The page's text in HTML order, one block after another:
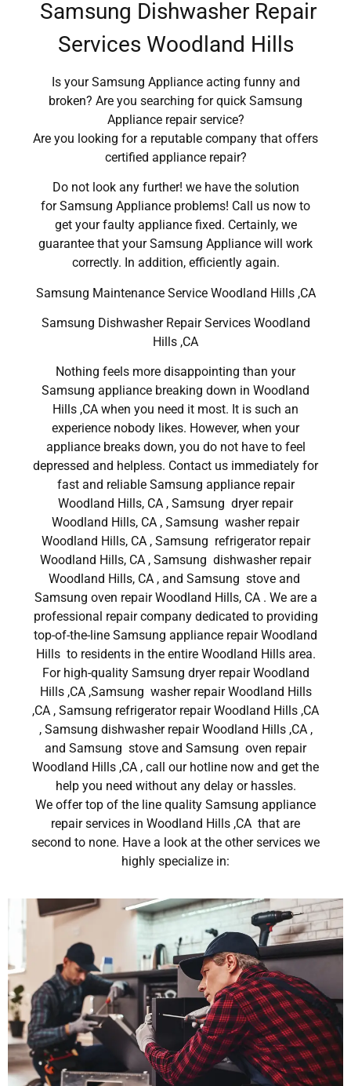
Samsung Dishwasher Repair
Services Woodland Hills
Is your Samsung Appliance acting funny and
broken? Are you searching for quick Samsung
Appliance repair service?
Are you looking for a reputable company that offers
certified appliance repair?
Do not look any further! we have the solution
for Samsung Appliance problems! Call us now to
get your faulty appliance fixed. Certainly, we
guarantee that your Samsung Appliance will work
correctly. In addition, efficiently again.
Samsung Maintenance Service Woodland Hills ,CA
Samsung Dishwasher Repair Services Woodland
Hills ,CA
Nothing feels more disappointing than your
Samsung appliance breaking down in Woodland
Hills ,CA when you need it most. It is such an
experience nobody likes. However, when your
appliance breaks down, you do not have to feel
depressed and helpless. Contact us immediately for
fast and reliable Samsung appliance repair
Woodland Hills, CA , Samsung dryer repair
Woodland Hills, CA , Samsung washer repair
Woodland Hills, CA , Samsung refrigerator repair
Woodland Hills, CA , Samsung dishwasher repair
Woodland Hills, CA , and Samsung stove and
Samsung oven repair Woodland Hills, CA . We are a
professional repair company dedicated to providing
top-of-the-line Samsung appliance repair Woodland
Hills to residents in the entire Woodland Hills area.
For high-quality Samsung dryer repair Woodland
Hills ,CA ,Samsung washer repair Woodland Hills
,CA , Samsung refrigerator repair Woodland Hills ,CA
, Samsung dishwasher repair Woodland Hills ,CA ,
and Samsung stove and Samsung oven repair
Woodland Hills ,CA , call our hotline now and get the
help you need without any delay or hassles.
We offer top of the line quality Samsung appliance
repair services in Woodland Hills ,CA that are
second to none. Have a look at the other services we
highly specialize in: